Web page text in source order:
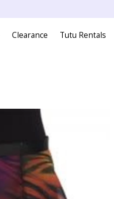
Clearance Tutu Rentals